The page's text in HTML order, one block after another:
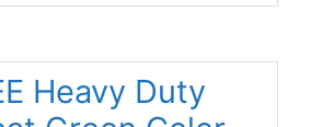
Heavy Duty